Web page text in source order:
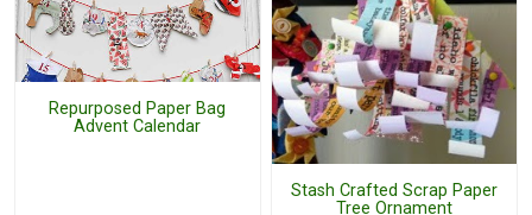
Repurposed Paper Bag
Advent Calendar
Stash Crafted Scrap Paper
Tree Ornament